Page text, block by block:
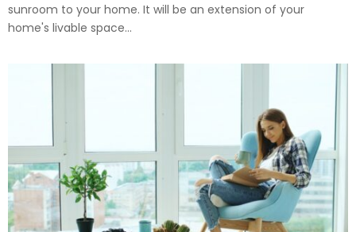
sunroom to your home. It will be an extension of your
home's livable space...